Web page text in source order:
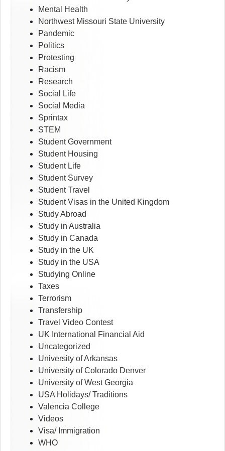
Mental Health
Northwest Missouri State University
Pandemic
Politics
Protesting
Racism
Research
Social Life
Social Media
Sprintax
STEM
Student Government
Student Housing
Student Life
Student Survey
Student Travel
Student Visas in the United Kingdom
Study Abroad
Study in Australia
Study in Canada
Study in the UK
Study in the USA
Studying Online
Taxes
Terrorism
Transfership
Travel Video Contest
UK International Financial Aid
Uncategorized
University of Arkansas
University of Colorado Denver
University of West Georgia
USA Holidays/ Traditions
Valencia College
Videos
Visa/ Immigration
WHO